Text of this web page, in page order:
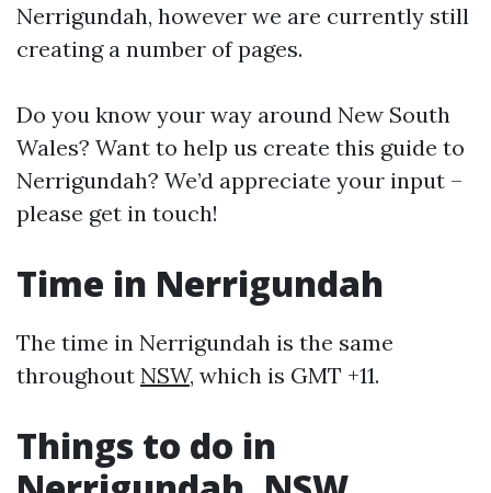
Nerrigundah, however we are currently still
creating a number of pages.
Do you know your way around New South
Wales? Want to help us create this guide to
Nerrigundah? We’d appreciate your input –
please get in touch!
Time in Nerrigundah
The time in Nerrigundah is the same
throughout NSW, which is GMT +11.
Things to do in